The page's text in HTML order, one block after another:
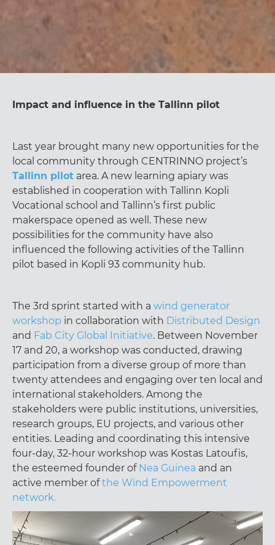
Impact and influence in the Tallinn pilot
Last year brought many new opportunities for the
local community through CENTRINNO project’s
Tallinn pilot area. A new learning apiary was
established in cooperation with Tallinn Kopli
Vocational school and Tallinn’s first public
makerspace opened as well. These new
possibilities for the community have also
influenced the following activities of the Tallinn
pilot based in Kopli 93 community hub.
The 3rd sprint started with a wind generator
workshop in collaboration with Distributed Design
and Fab City Global Initiative. Between November
17 and 20, a workshop was conducted, drawing
participation from a diverse group of more than
twenty attendees and engaging over ten local and
international stakeholders. Among the
stakeholders were public institutions, universities,
research groups, EU projects, and various other
entities. Leading and coordinating this intensive
four-day, 32-hour workshop was Kostas Latoufis,
the esteemed founder of Nea Guinea and an
active member ofthe Wind Empowerment
network.